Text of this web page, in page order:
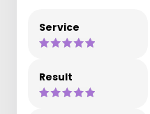
Service
Result